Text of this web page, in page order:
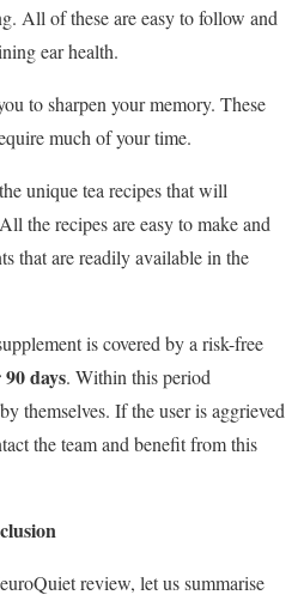
All of these are easy to follow and
ear health.
to sharpen your memory. These
much of your time.
unique tea recipes that will
the recipes are easy to make and
that are readily available in the
is covered by a risk-free
days. Within this period
themselves. If the user is aggrieved
the team and benefit from this
review, let us summarise